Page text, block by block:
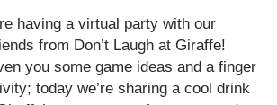
having a virtual party with our
from Don’t Laugh at Giraffe!
you some game ideas and a finger
today we’re sharing a cool drink